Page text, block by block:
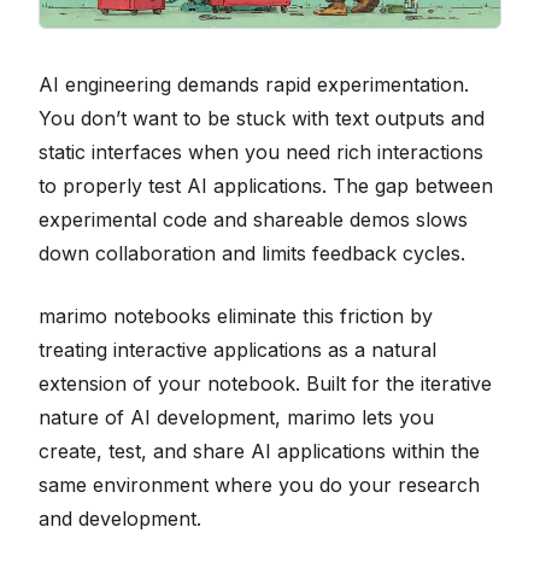
AI engineering demands rapid experimentation.
You don’t want to be stuck with text outputs and
static interfaces when you need rich interactions
to properly test AI applications. The gap between
experimental code and shareable demos slows
down collaboration and limits feedback cycles.
marimo notebooks eliminate this friction by
treating interactive applications as a natural
extension of your notebook. Built for the iterative
nature of AI development, marimo lets you
create, test, and share AI applications within the
same environment where you do your research
and development.